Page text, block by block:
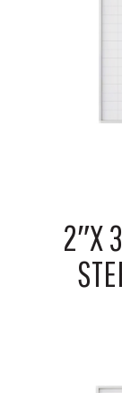
2″X